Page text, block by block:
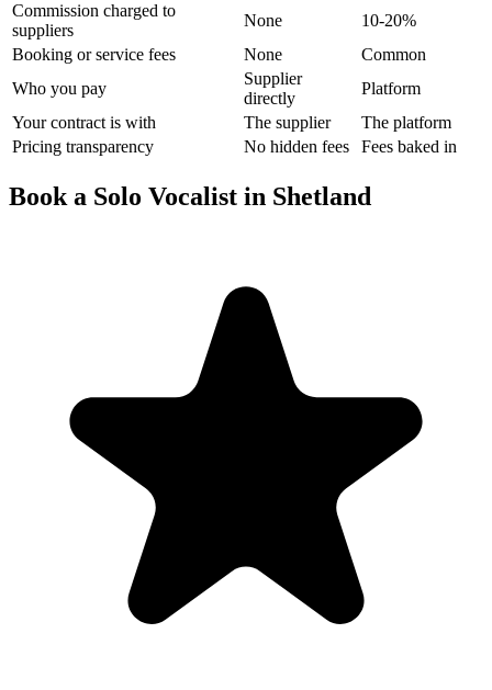
Commission charged to
suppliers
None
10-20%
Booking or service fees
None
Common
Who you pay
Supplier
directly
Platform
Your contract is with
The supplier
The platform
Pricing transparency
No hidden fees Fees baked in
Book a Solo Vocalist in Shetland